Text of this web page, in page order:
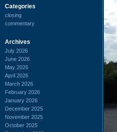
Categories
closing
commentary
Archives
July 2026
June 2026
May 2026
April 2026
March 2026
February 2026
January 2026
December 2025
November 2025
October 2025